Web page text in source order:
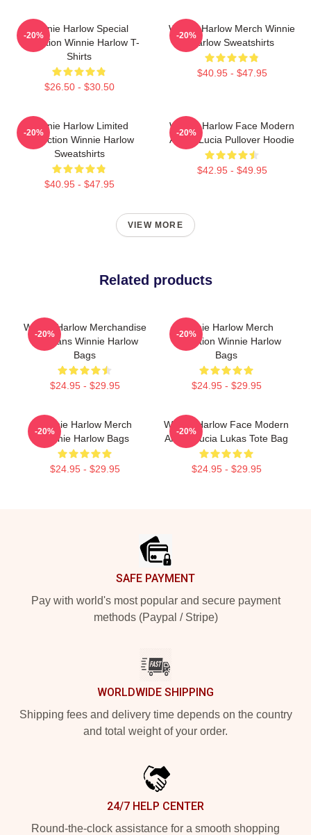
Winnie Harlow Special
Collection Winnie Harlow T-
Shirts
$26.50 - $30.50
-20%
Winnie Harlow Merch Winnie
Harlow Sweatshirts
$40.95 - $47.95
-20%
Winnie Harlow Limited
Collection Winnie Harlow
Sweatshirts
$40.95 - $47.95
-20%
Winnie Harlow Face Modern
Art By Lucia Pullover Hoodie
$42.95 - $49.95
-20%
VIEW MORE
Related products
Winnie Harlow Merchandise
For Fans Winnie Harlow
Bags
$24.95 - $29.95
-20%
Winnie Harlow Merch
Collection Winnie Harlow
Bags
$24.95 - $29.95
-20%
Winnie Harlow Merch
Winnie Harlow Bags
$24.95 - $29.95
-20%
Winnie Harlow Face Modern
Art By Lucia Lukas Tote Bag
$24.95 - $29.95
-20%
SAFE PAYMENT
Pay with world's most popular and secure payment
methods (Paypal / Stripe)
WORLDWIDE SHIPPING
Shipping fees and delivery time depends on the country
and total weight of your order.
24/7 HELP CENTER
Round-the-clock assistance for a smooth shopping